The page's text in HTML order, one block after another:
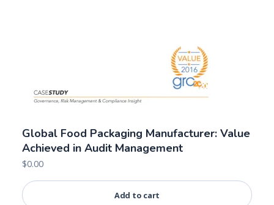
Global Food Packaging Manufacturer: Value
Achieved in Audit Management
$0.00
Add to cart